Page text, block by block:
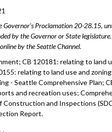
Governor's Proclamation 20-28.15,
by the Governor or State
by the Seattle Channel.
CB 120181: relating to land
relating to land use and
- Seattle Comprehensive Plan;
and recreation uses;
and Inspections
Report.